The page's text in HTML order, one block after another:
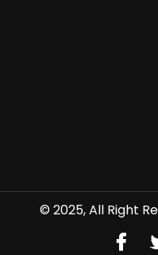
© 2025, All Right